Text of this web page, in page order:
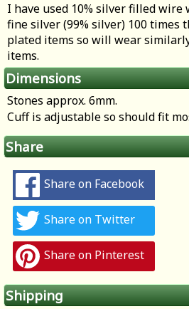
I have used 10% silver filled wire
fine silver (99% silver) 100 times
plated items so will wear
items.
Dimensions
Stones approx. 6mm.
Cuff is adjustable so should fit
Share
Share on Facebook
Share on Twitter
Share on Pinterest
Shipping